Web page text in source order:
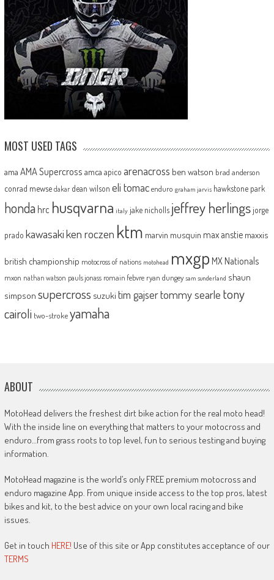
MOST USED TAGS
ama AMA Supercross amca apico arenacross ben watson brad anderson
conrad mewse dakar dean wilson eli tomac enduro graham jarvis hawkstone park
honda hrc husqvarna italy jake nicholls jeffrey herlingsjorge
prado kawasakiken roczen ktm marvin musquin max anstie maxxis
british championship motocross of nations motohead mxgp MX Nationals
mxon nathan watson pauls jonass romain febvre ryan dungey sam sunderland shaun
simpson supercross suzuki tim gajsertommy searle tony
cairoli two-strokeyamaha
ABOUT
MotoHead delivers the freshest dirt bike action for the real moto head!
With the inside line on everything that matters to your motocross and
enduro…from grass roots to top level, fun to serious testing and buying
information.
MotoHead magazine is the world’s only FREE premium motocross and
enduro magazine App. From unique inside access to the top pros, latest
bikes and kit, to the best advice on your own local racing and bike
issues.
Get in touch HERE! Use of this site or App constitutes acceptance of our
TERMS